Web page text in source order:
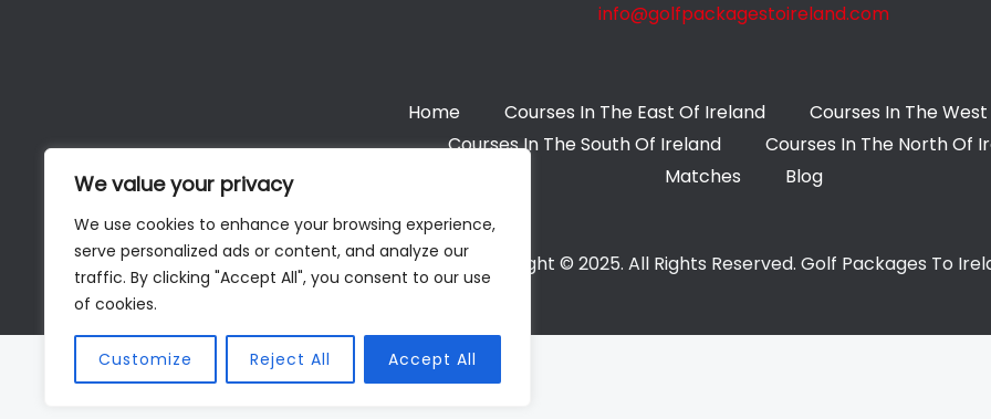
We value your privacy
We use cookies to enhance your browsing experience,
serve personalized ads or content, and analyze our
traffic. By clicking "Accept All", you consent to our use
of cookies.
Customize Reject All Accept All
info@golfpackagestoireland.com
Home Courses In The East Of Ireland
Courses In The
Courses In The South Of Ireland
Courses In The North Of
Matches
Blog
Copyright © 2025. All Rights Reserved. Golf Packages To